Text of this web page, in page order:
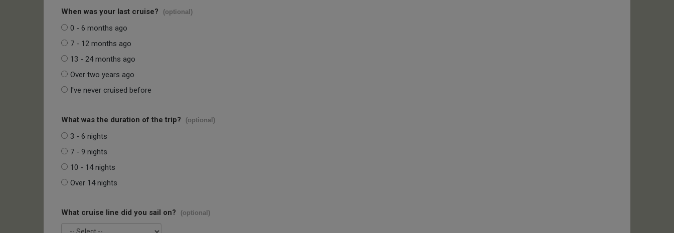
When was your last cruise? (optional)
0 - 6 months ago
7 - 12 months ago
13 - 24 months ago
Over two years ago
I've never cruised before
What was the duration of the trip? (optional)
3 - 6 nights
7 - 9 nights
10 - 14 nights
Over 14 nights
What cruise line did you sail on? (optional)